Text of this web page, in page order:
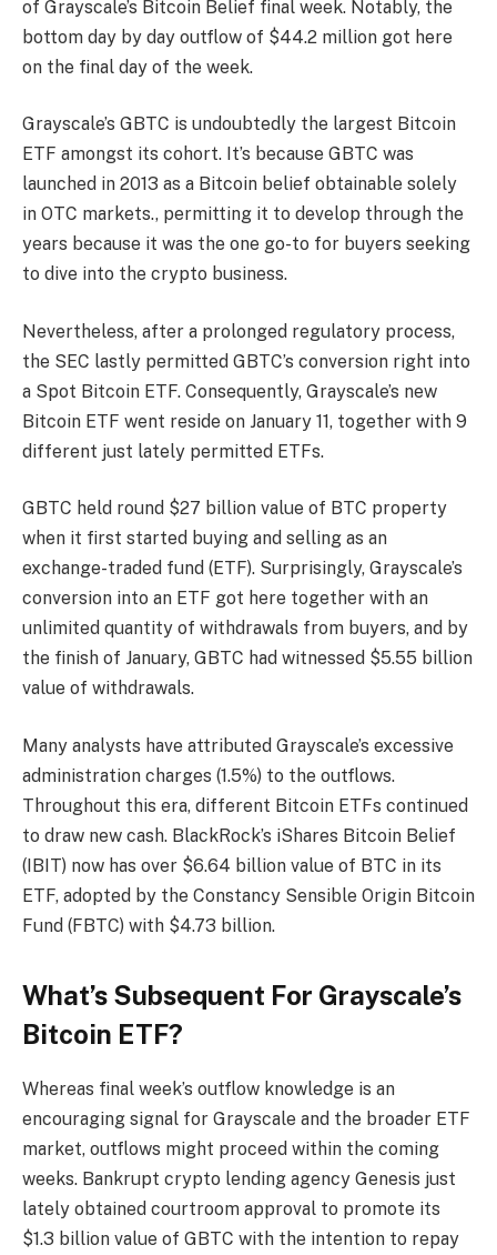
of Grayscale’s Bitcoin Belief final week. Notably, the
bottom day by day outflow of $44.2 million got here
on the final day of the week.
Grayscale’s GBTC is undoubtedly the largest Bitcoin
ETF amongst its cohort. It’s because GBTC was
launched in 2013 as a Bitcoin belief obtainable solely
in OTC markets., permitting it to develop through the
years because it was the one go-to for buyers seeking
to dive into the crypto business.
Nevertheless, after a prolonged regulatory process,
the SEC lastly permitted GBTC’s conversion right into
a Spot Bitcoin ETF. Consequently, Grayscale’s new
Bitcoin ETF went reside on January 11, together with 9
different just lately permitted ETFs.
GBTC held round $27 billion value of BTC property
when it first started buying and selling as an
exchange-traded fund (ETF). Surprisingly, Grayscale’s
conversion into an ETF got here together with an
unlimited quantity of withdrawals from buyers, and by
the finish of January, GBTC had witnessed $5.55 billion
value of withdrawals.
Many analysts have attributed Grayscale’s excessive
administration charges (1.5%) to the outflows.
Throughout this era, different Bitcoin ETFs continued
to draw new cash. BlackRock’s iShares Bitcoin Belief
(IBIT) now has over $6.64 billion value of BTC in its
ETF, adopted by the Constancy Sensible Origin Bitcoin
Fund (FBTC) with $4.73 billion.
What’s Subsequent For Grayscale’s
Bitcoin ETF?
Whereas final week’s outflow knowledge is an
encouraging signal for Grayscale and the broader ETF
market, outflows might proceed within the coming
weeks. Bankrupt crypto lending agency Genesis just
lately obtained courtroom approval to promote its
$1.3 billion value of GBTC with the intention to repay